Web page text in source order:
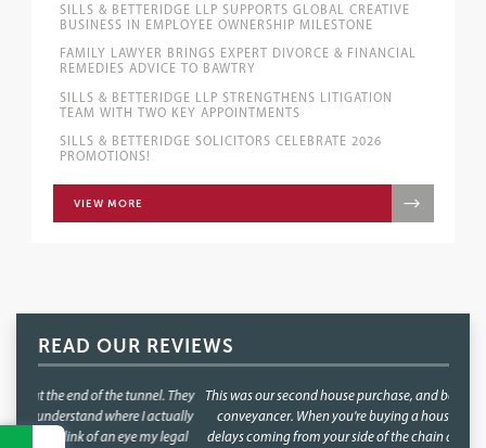
SILLS & BETTERIDGE LLP SUPPORTS GLOBAL CREATIVE
BUSINESS IN EMPLOYEE OWNERSHIP MILESTONE
FAMILY LAWYER BRINGS EXPERT DIVORCE & FINANCIAL
REMEDIES ADVICE TO BAWTRY
SILLS & BETTERIDGE LLP STRENGTHENS LITIGATION
TEAM WITH TWO KEY APPOINTMENTS
SILLS & BETTERIDGE SOLICITORS CELEBRATE 2026
PROMOTIONS!
VIEW MORE
READ OUR REVIEWS
This was our second house purchase, and both times we used Faye as our
conveyancer. When you're buying a house, the last thing you want is
delays coming from your side of the chain and with Faye, that was never